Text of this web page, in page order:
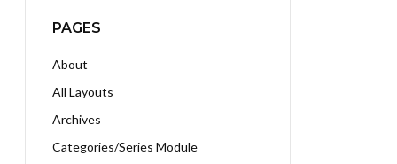
PAGES
About
All Layouts
Archives
Categories/Series Module